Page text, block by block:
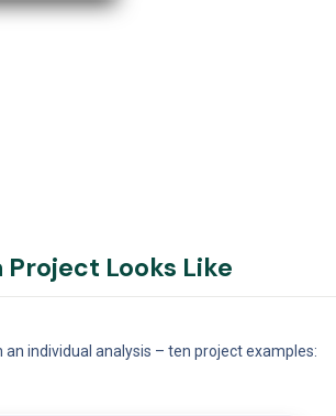
Project Looks Like
individual analysis – ten project examples: